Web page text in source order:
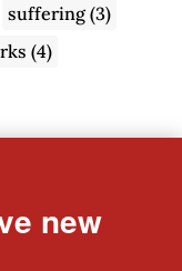
suffering(3)
(4)
new